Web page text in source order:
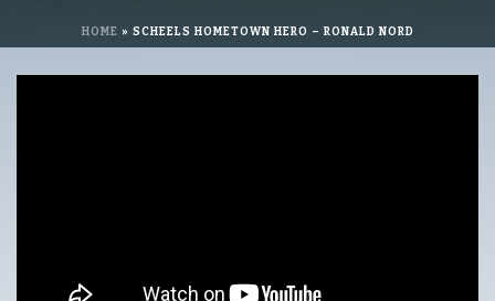
HOME » SCHEELS HOMETOWN HERO – RONALD NORD